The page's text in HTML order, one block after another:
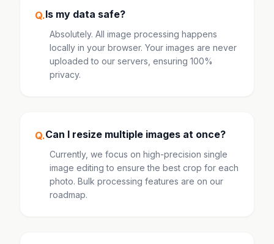
Q.Is my data safe?
Absolutely. All image processing happens
locally in your browser. Your images are never
uploaded to our servers, ensuring 100%
privacy.
Q.Can I resize multiple images at once?
Currently, we focus on high-precision single
image editing to ensure the best crop for each
photo. Bulk processing features are on our
roadmap.